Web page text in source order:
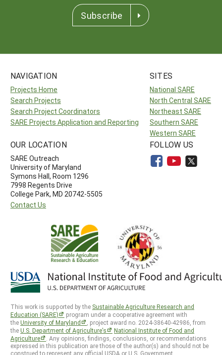
Subscribe
NAVIGATION
Projects Home
Search Projects
Search Project Coordinators
SARE Projects Application and Reporting
SITES
National SARE
North Central SARE
Northeast SARE
Southern SARE
Western SARE
OUR LOCATION
SARE Outreach
University of Maryland
Symons Hall, Room 1296
7998 Regents Drive
College Park, MD 20742-5505
Contact Us
FOLLOW US
This work is supported by the Sustainable Agriculture Research and
Education (SARE)
program under a cooperative agreement with
theUniversity of Maryland
, project award no. 2024-38640-42986, from
theU.S. Department of Agriculture’s
National Institute of Food and
Agriculture
. Any opinions, findings, conclusions, or recommendations
expressed in this publication are those of the author(s) and should not be
construed to represent any official USDA or U.S. Government